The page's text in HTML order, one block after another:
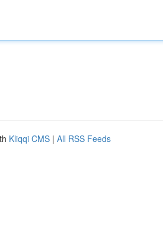
Kliqqi CMS | All RSS Feeds